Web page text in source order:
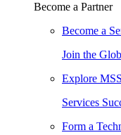
Become a Partner
Become a
Join the
Explore
Services
Form a